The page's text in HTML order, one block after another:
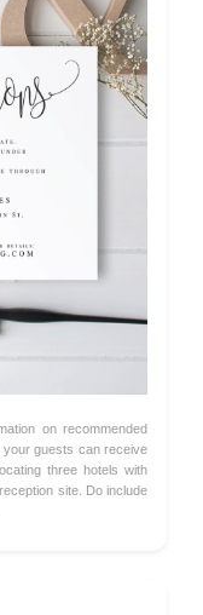
on recommended
your guests can receive
three hotels with
site. Do include